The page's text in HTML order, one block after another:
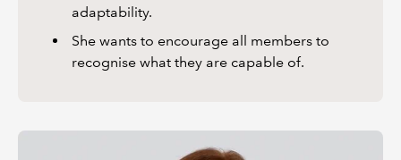
adaptability.
She wants to encourage all members to
recognise what they are capable of.